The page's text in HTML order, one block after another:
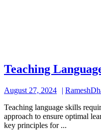
Teaching
August 27, 2024
August
2024
Teaching language skills requires a strategic and methodical
approach to ensure optimal
key principles for ...